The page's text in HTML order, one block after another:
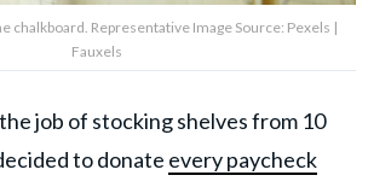
chalkboard. Representative Image Source: Pexels |
Fauxels
job of stocking shelves from 10
to donate every paycheck